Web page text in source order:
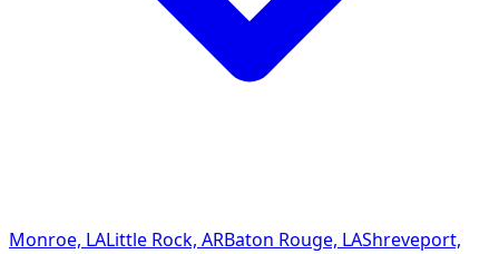
Monroe, LALittle Rock, ARBaton Rouge, LAShreveport,